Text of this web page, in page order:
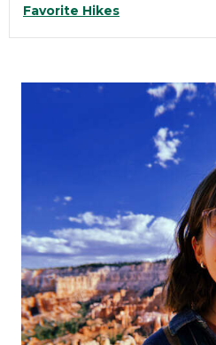
Favorite Hikes